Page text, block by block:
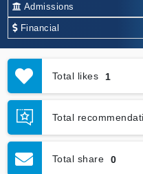
Admissions
Financial
Total likes 1
Total
Total share 0